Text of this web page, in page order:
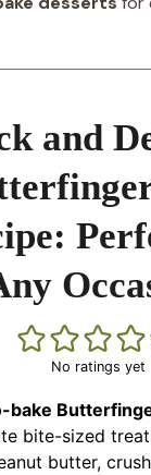
and
No ratings yet
bake
bite-sized
butter,